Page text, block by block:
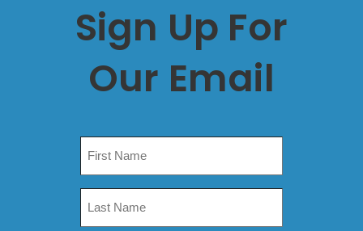
Sign Up For
Our Email